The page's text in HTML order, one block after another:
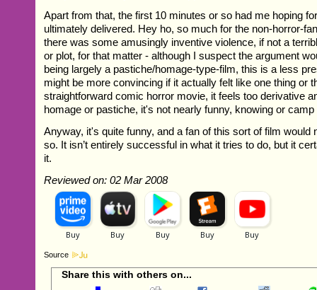
Apart from that, the first 10 minutes or so had me hoping
ultimately delivered. Hey ho, so much for the non-horror-
there was some amusingly inventive violence, if not a
or plot, for that matter - although I suspect the argument
being largely a pastiche/homage-type-film, this is a less
might be more convincing if it actually felt like one thing or
straightforward comic horror movie, it feels too derivative
homage or pastiche, it's not nearly funny, knowing or camp
Anyway, it's quite funny, and a fan of this sort of film would
so. It isn’t entirely successful in what it tries to do, but it
it.
Reviewed on: 02 Mar 2008
Source
Share this with others on...